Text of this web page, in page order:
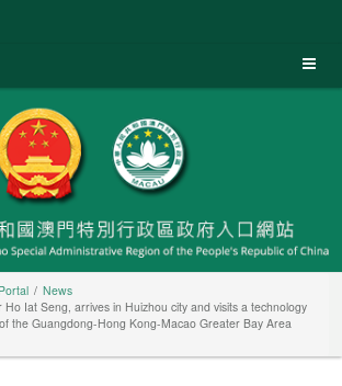
News
Iat Seng, arrives in Huizhou city and visits a technology
the Guangdong-Hong Kong-Macao Greater Bay Area